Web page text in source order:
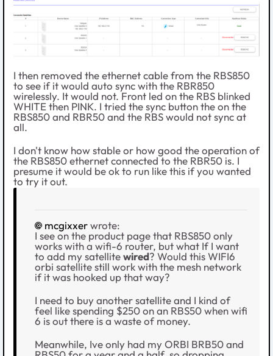
I then removed the ethernet cable from the RBS850
to see if it would auto sync with the RBR850
wirelessly. It would not. Front led on the RBS blinked
WHITE then PINK. I tried the sync button the on the
RBS850 and RBR50 and the RBS would not sync at
all.
I don't know how stable or how good the operation of
the RBS850 ethernet connected to the RBR50 is. I
presume it would be ok to run like this if you wanted
to try it out.
mcgixxerwrote:
I see on the product page that RBS850 only
works with a wifi-6 router, but what If I want
to add my satellitewired? Would this WIFI6
orbi satellite still work with the mesh network
if it was hooked up that way?
I need to buy another satellite and I kind of
feel like spending $250 on an RBS50 when wifi
6 is out there is a waste of money.
Meanwhile, Ive only had my ORBI BRB50 and